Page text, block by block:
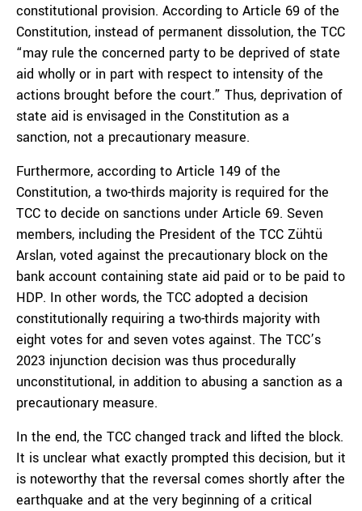
constitutional provision. According to Article 69 of the
Constitution, instead of permanent dissolution, the TCC
“may rule the concerned party to be deprived of state
aid wholly or in part with respect to intensity of the
actions brought before the court.” Thus, deprivation of
state aid is envisaged in the Constitution as a
sanction, not a precautionary measure.
Furthermore, according to Article 149 of the
Constitution, a two-thirds majority is required for the
TCC to decide on sanctions under Article 69. Seven
members, including the President of the TCC Zühtü
Arslan, voted against the precautionary block on the
bank account containing state aid paid or to be paid to
HDP. In other words, the TCC adopted a decision
constitutionally requiring a two-thirds majority with
eight votes for and seven votes against. The TCC’s
2023 injunction decision was thus procedurally
unconstitutional, in addition to abusing a sanction as a
precautionary measure.
In the end, the TCC changed track and lifted the block.
It is unclear what exactly prompted this decision, but it
is noteworthy that the reversal comes shortly after the
earthquake and at the very beginning of a critical